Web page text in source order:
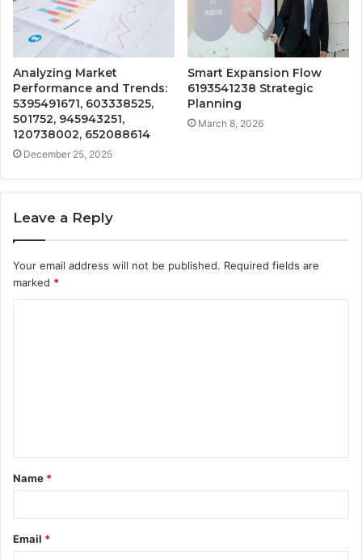
Analyzing Market
Performance and Trends:
5395491671, 603338525,
501752, 945943251,
120738002, 652088614
December 25, 2025
Smart Expansion Flow
6193541238 Strategic
Planning
March 8, 2026
Leave a Reply
Your email address will not be published. Required fields are
marked *
t
*
Name *
Email *